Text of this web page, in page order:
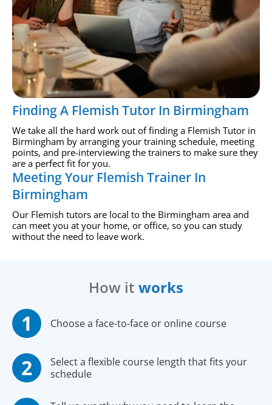
Finding A Flemish Tutor In Birmingham
We take all the hard work out of finding a Flemish Tutor in
Birmingham by arranging your training schedule, meeting
points, and pre-interviewing the trainers to make sure they
are a perfect fit for you.
Meeting Your Flemish Trainer In
Birmingham
Our Flemish tutors are local to the Birmingham area and
can meet you at your home, or office, so you can study
without the need to leave work.
How it works
Choose a face-to-face or online course
Select a flexible course length that fits your
schedule